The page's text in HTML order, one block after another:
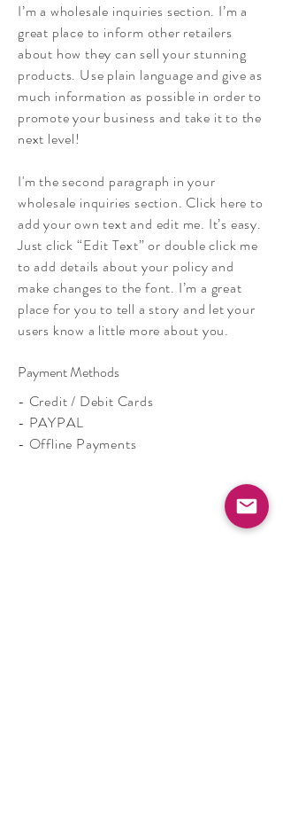
I’m a wholesale inquiries section. I’m a
great place to inform other retailers
about how they can sell your stunning
products. Use plain language and give as
much information as possible in order to
promote your business and take it to the
next level!
I'm the second paragraph in your
wholesale inquiries section. Click here to
add your own text and edit me. It’s easy.
Just click “Edit Text” or double click me
to add details about your policy and
make changes to the font. I’m a great
place for you to tell a story and let your
users know a little more about you.
Payment Methods
- Credit / Debit Cards
- PAYPAL
- Offline Payments